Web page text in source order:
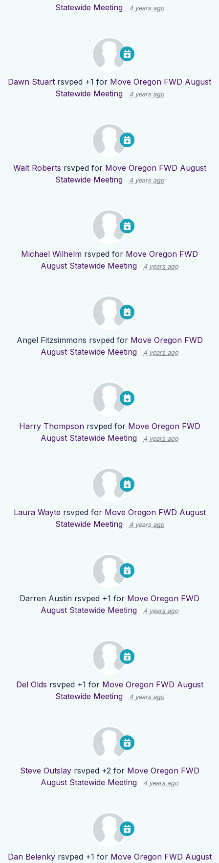
Statewide Meeting
4 years ago
Dawn Stuart rsvped +1 for Move Oregon FWD August
Statewide Meeting
4 years ago
Walt Roberts rsvped for Move Oregon FWD August
Statewide Meeting
4 years ago
Michael Wilhelm rsvped for Move Oregon FWD
August Statewide Meeting
4 years ago
Angel Fitzsimmons rsvped for Move Oregon FWD
August Statewide Meeting
4 years ago
Harry Thompsonrsvped for Move Oregon FWD
August Statewide Meeting
4 years ago
Laura Wayte rsvped for Move Oregon FWD August
Statewide Meeting
4 years ago
Darren Austin rsvped +1 for Move Oregon FWD
August Statewide Meeting
4 years ago
Del Olds rsvped +1 for Move Oregon FWD August
Statewide Meeting
4 years ago
Steve Outslayrsvped +2 for Move Oregon FWD
August Statewide Meeting
4 years ago
Dan Belenkyrsvped +1 for Move Oregon FWD August